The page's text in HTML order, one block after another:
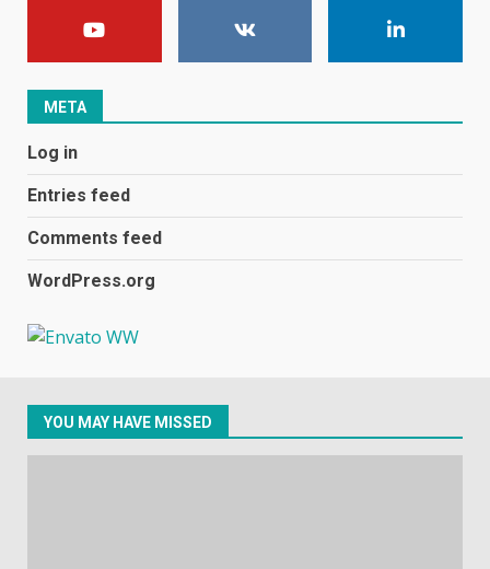
1
January 1, 2024
2
football team bombarded with
December 31, 2023
Facebook will start putting
ads in Oculus Quest apps
META
Log in
Entries feed
Comments feed
WordPress.org
YOU MAY HAVE MISSED